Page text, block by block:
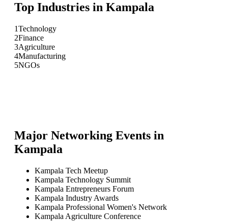
Top Industries in Kampala
1Technology
2Finance
3Agriculture
4Manufacturing
5NGOs
Major Networking Events in
Kampala
Kampala Tech Meetup
Kampala Technology Summit
Kampala Entrepreneurs Forum
Kampala Industry Awards
Kampala Professional Women's Network
Kampala Agriculture Conference